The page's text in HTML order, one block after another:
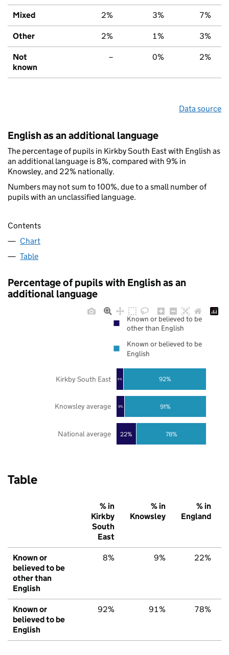
Mixed 2% 3% 7%
Other 2% 1% 3%
Not
known
– 0% 2%
Data source
English as an additional language
The percentage of pupils in Kirkby South East with English as
an additional language is 8%, compared with 9% in
Knowsley, and 22% nationally.
Numbers may not sum to 100%, due to a small number of
pupils with an unclassified language.
Contents
Chart
Table
Percentage of pupils with English as an
additional language
22%
9%
8%
78%
91%
92%
National average
Knowsley average
Kirkby South East
Known or believed to be
other than English
Known or believed to be
English
Table
% in
Kirkby
South
East
% in
Knowsley
% in
England
Known or
believed to be
other than
English
8% 9% 22%
Known or
believed to be
English
92% 91% 78%